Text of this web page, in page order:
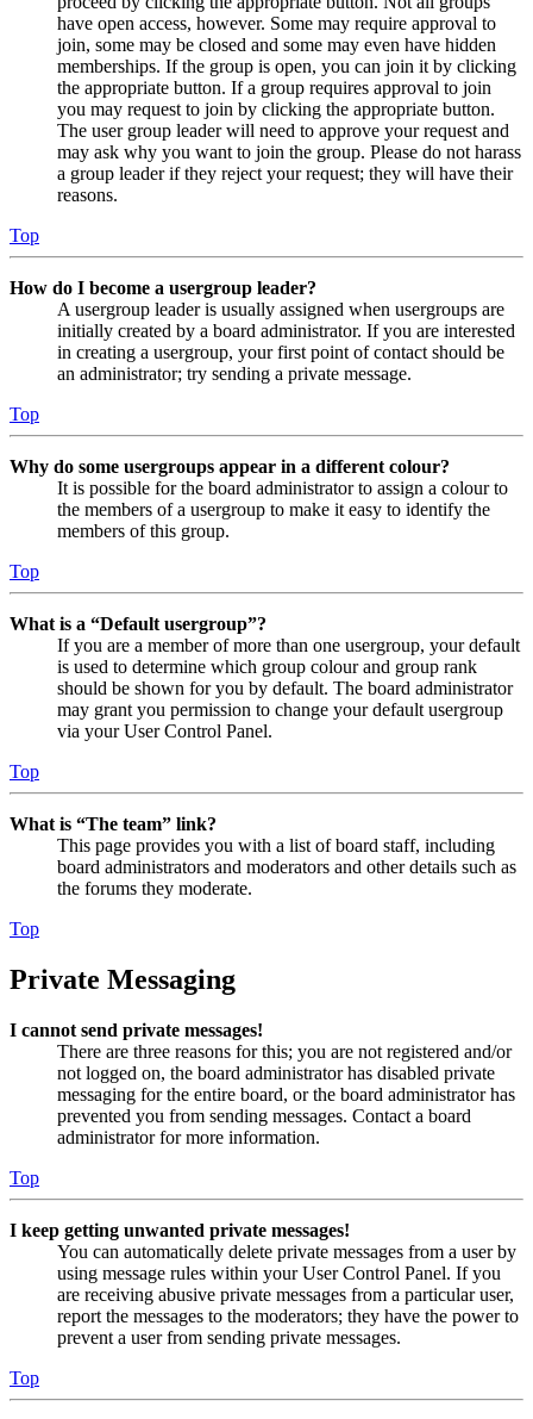
have open access, however. Some may require approval to
join, some may be closed and some may even have hidden
memberships. If the group is open, you can join it by clicking
the appropriate button. If a group requires approval to join
you may request to join by clicking the appropriate button.
The user group leader will need to approve your request and
may ask why you want to join the group. Please do not harass
a group leader if they reject your request; they will have their
reasons.
Top
How do I become a usergroup leader?
A usergroup leader is usually assigned when usergroups are
initially created by a board administrator. If you are interested
in creating a usergroup, your first point of contact should be
an administrator; try sending a private message.
Top
Why do some usergroups appear in a different colour?
It is possible for the board administrator to assign a colour to
the members of a usergroup to make it easy to identify the
members of this group.
Top
What is a “Default usergroup”?
If you are a member of more than one usergroup, your default
is used to determine which group colour and group rank
should be shown for you by default. The board administrator
may grant you permission to change your default usergroup
via your User Control Panel.
Top
What is “The team” link?
This page provides you with a list of board staff, including
board administrators and moderators and other details such as
the forums they moderate.
Top
Private Messaging
I cannot send private messages!
There are three reasons for this; you are not registered and/or
not logged on, the board administrator has disabled private
messaging for the entire board, or the board administrator has
prevented you from sending messages. Contact a board
administrator for more information.
Top
I keep getting unwanted private messages!
You can automatically delete private messages from a user by
using message rules within your User Control Panel. If you
are receiving abusive private messages from a particular user,
report the messages to the moderators; they have the power to
prevent a user from sending private messages.
Top